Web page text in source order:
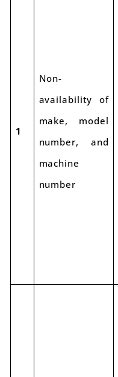
1
Non-
availability of
make, model
number, and
machine
number